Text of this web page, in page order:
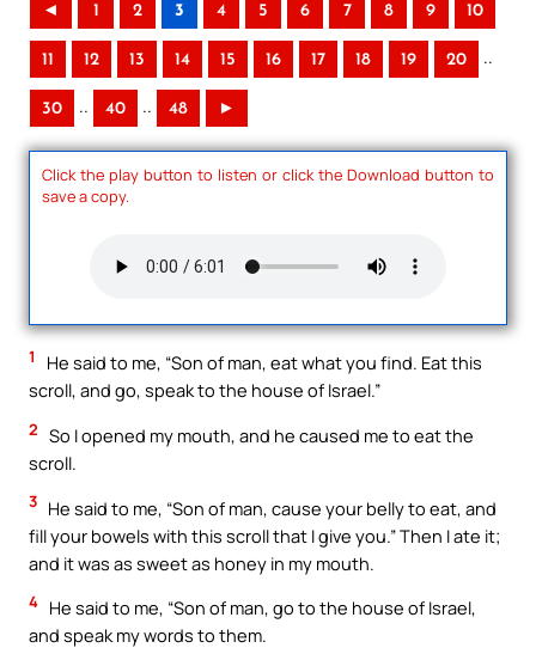
◄ 1 2 3 4 5 6 7 8 9 10
11 12 13 14 15 16 17 18 19 20 ..
30 .. 40 .. 48 ►
Click the play button to listen or click the Download button to
save a copy.
1
He said to me, “Son of man, eat what you find. Eat this
scroll, and go, speak to the house of Israel.”
2 So I opened my mouth, and he caused me to eat the
scroll.
3 He said to me, “Son of man, cause your belly to eat, and
fill your bowels with this scroll that I give you.” Then I ate it;
and it was as sweet as honey in my mouth.
4 He said to me, “Son of man, go to the house of Israel,
and speak my words to them.